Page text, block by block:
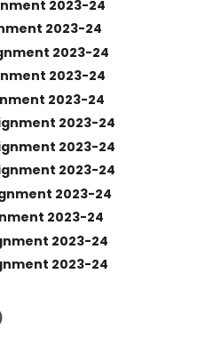
2023-24
2023-24
2023-24
2023-24
2023-24
2023-24
2023-24
2023-24
2023-24
2023-24
2023-24
2023-24